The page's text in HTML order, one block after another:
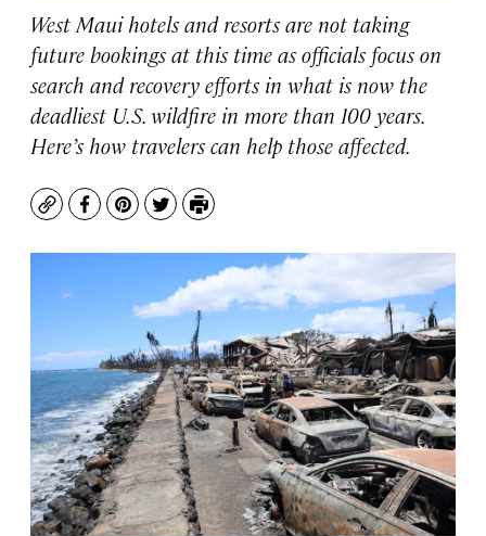
West Maui hotels and resorts are not taking
future bookings at this time as officials focus on
search and recovery efforts in what is now the
deadliest U.S. wildfire in more than 100 years.
Here’s how travelers can help those affected.
CopyFacebook
Pinterest
TwitterPrint